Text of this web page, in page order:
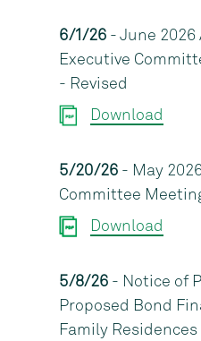
6/1/26 - June
Executive
- Revised
Download
5/20/26 - May
Committee
Download
5/8/26 - Notice of
Proposed Bond
Family Residences